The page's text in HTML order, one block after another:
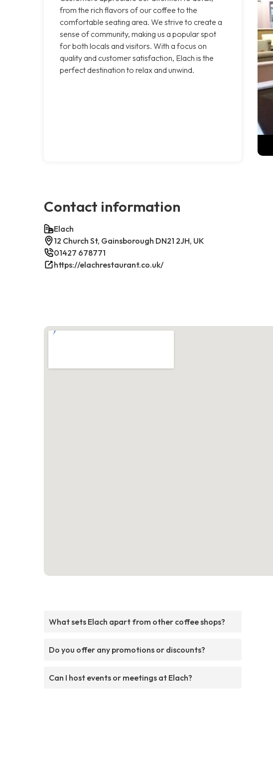
from the rich flavors of our coffee to the
comfortable seating area. We strive to create a
sense of community, making us a popular spot
for both locals and visitors. With a focus on
quality and customer satisfaction, Elach is the
perfect destination to relax and unwind.
Contact information
Elach
12 Church St, Gainsborough DN21 2JH, UK
01427 678771
https://elachrestaurant.co.uk/
What sets Elach apart from other coffee shops?
Do you offer any promotions or discounts?
Can I host events or meetings at Elach?